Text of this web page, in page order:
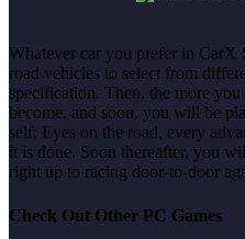
Whatever car you prefer in CarX
road vehicles to select from
specification. Then, the more
become, and soon, you will be
self: Eyes on the road, every
it is done. Soon thereafter, you
right up to racing door-to-door
Check Out Other PC Games